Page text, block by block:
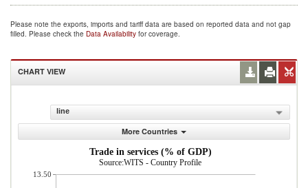
Please note the exports, imports and tariff data are based on reported data and not gap
filled. Please check the Data Availability for coverage.
CHART VIEW
line
More Countries
Trade in services (% of GDP)
Source:WITS - Country Profile
13.50